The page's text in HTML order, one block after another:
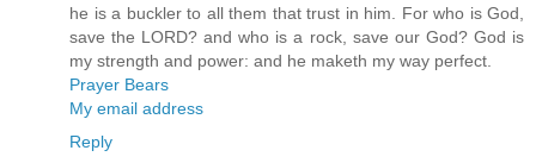
he is a buckler to all them that trust in him. For who is God,
save the LORD? and who is a rock, save our God? God is
my strength and power: and he maketh my way perfect.
Prayer Bears
My email address
Reply